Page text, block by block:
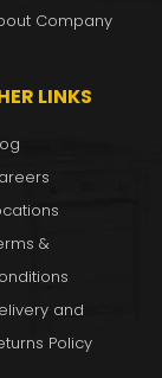
Company
LINKS
&
and
Policy